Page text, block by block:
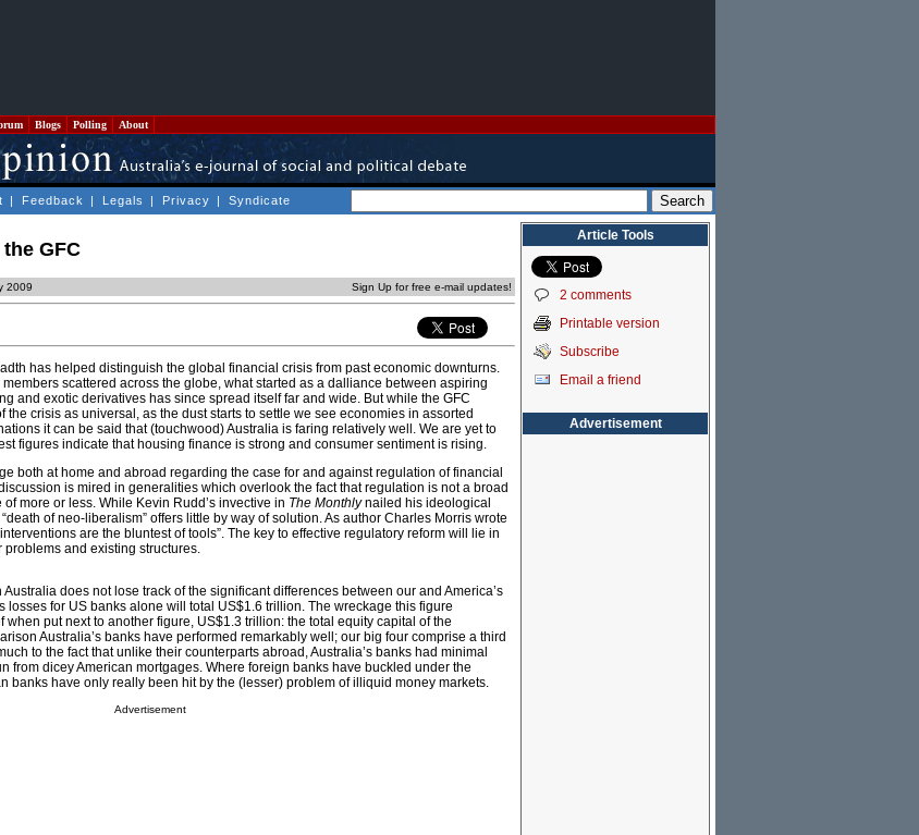
Blogs Polling About
| Feedback | Legals | Privacy | Syndicate
GFC
2009 Sign Up for free e-mail updates!
has helped distinguish the global financial crisis from past economic downturns.
scattered across the globe, what started as a dalliance between aspiring
and exotic derivatives has since spread itself far and wide. But while the GFC
crisis as universal, as the dust starts to settle we see economies in assorted
it can be said that (touchwood) Australia is faring relatively well. We are yet to
figures indicate that housing finance is strong and consumer sentiment is rising.
both at home and abroad regarding the case for and against regulation of financial
is mired in generalities which overlook the fact that regulation is not a broad
more or less. While Kevin Rudd’s invective in The Monthlynailed his ideological
of neo-liberalism” offers little by way of solution. As author Charles Morris wrote
are the bluntest of tools”. The key to effective regulatory reform will lie in
problems and existing structures.
does not lose track of the significant differences between our and America’s
losses for US banks alone will total US$1.6 trillion. The wreckage this figure
put next to another figure, US$1.3 trillion: the total equity capital of the
Australia’s banks have performed remarkably well; our big four comprise a third
to the fact that unlike their counterparts abroad, Australia’s banks had minimal
from dicey American mortgages. Where foreign banks have buckled under the
banks have only really been hit by the (lesser) problem of illiquid money markets.
Advertisement
Article Tools
2 comments
Printable version
Subscribe
Email a friend
Advertisement